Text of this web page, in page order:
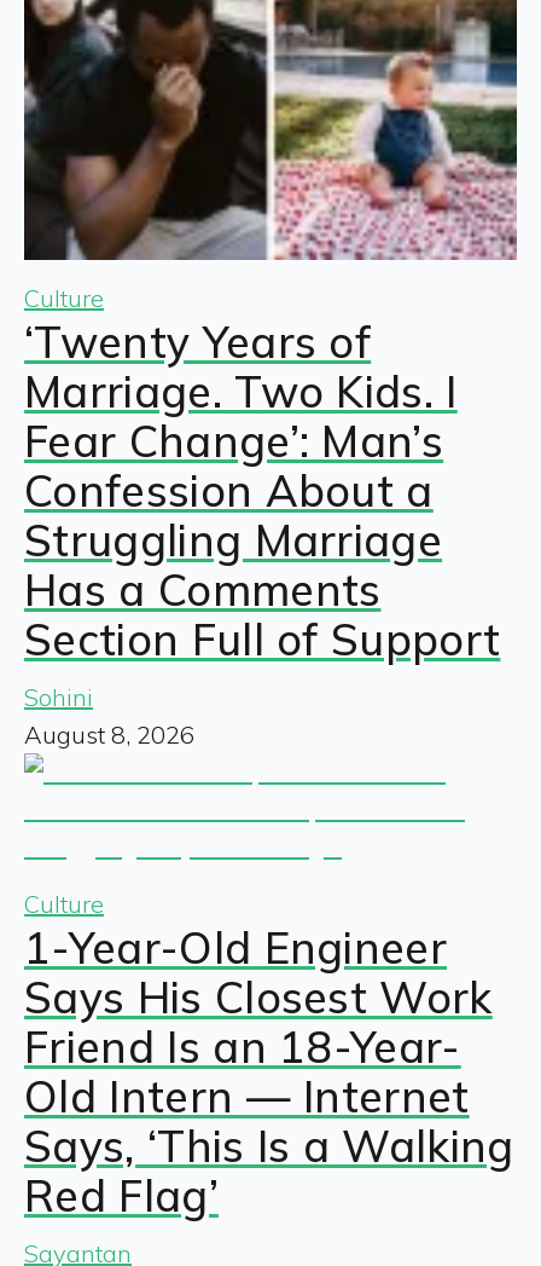
Culture
‘Twenty Years of
Marriage. Two Kids. I
Fear Change’: Man’s
Confession About a
Struggling Marriage
Has a Comments
Section Full of Support
Sohini
August 8, 2026
Culture
1-Year-Old Engineer
Says His Closest Work
Friend Is an 18-Year-
Old Intern — Internet
Says, ‘This Is a Walking
Red Flag’
Sayantan